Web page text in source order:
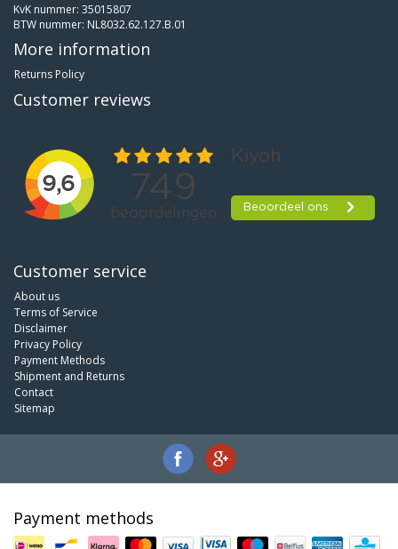
KvK nummer: 35015807
BTW nummer: NL8032.62.127.B.01
More information
Returns Policy
Customer reviews
Customer service
About us
Terms of Service
Disclaimer
Privacy Policy
Payment Methods
Shipment and Returns
Contact
Sitemap
Payment methods